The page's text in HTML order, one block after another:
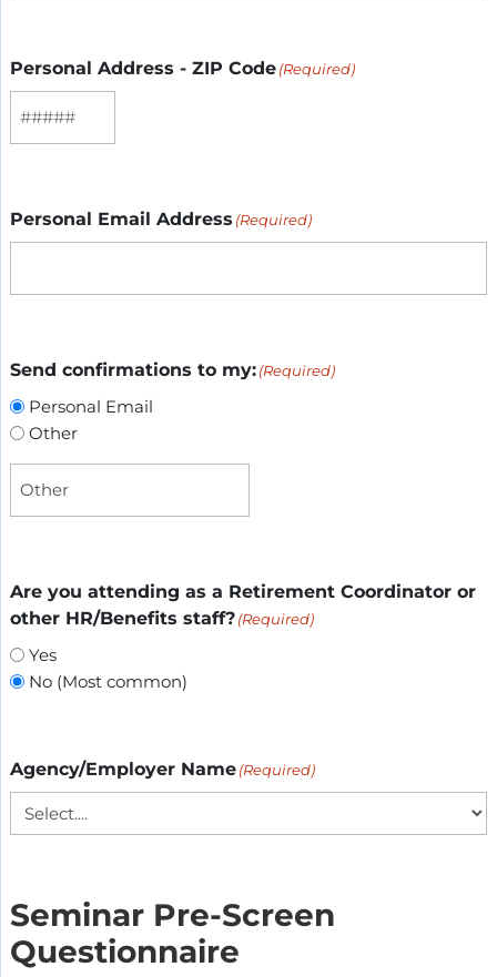
Personal Address - ZIP Code(Required)
Personal Email Address (Required)
Send confirmations to my:(Required)
Personal Email
Other
Are you attending as a Retirement Coordinator or
other HR/Benefits staff?(Required)
Yes
No (Most common)
Agency/Employer Name(Required)
Seminar Pre-Screen
Questionnaire